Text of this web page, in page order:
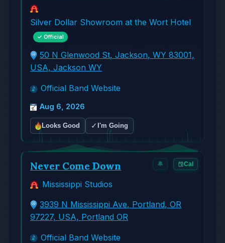
Silver Dollar Showroom at the Wort Hotel
✓ Official
50 N Glenwood St, Jackson, WY 83001,
USA, Jackson WY
Official Band Website
Aug 6, 2026
Looks Good ✓ I'm Going
🔔 Cal
Never Come Down
Mississippi Studios
3939 N Mississippi Ave, Portland, OR
97227, USA, Portland OR
Official Band Website